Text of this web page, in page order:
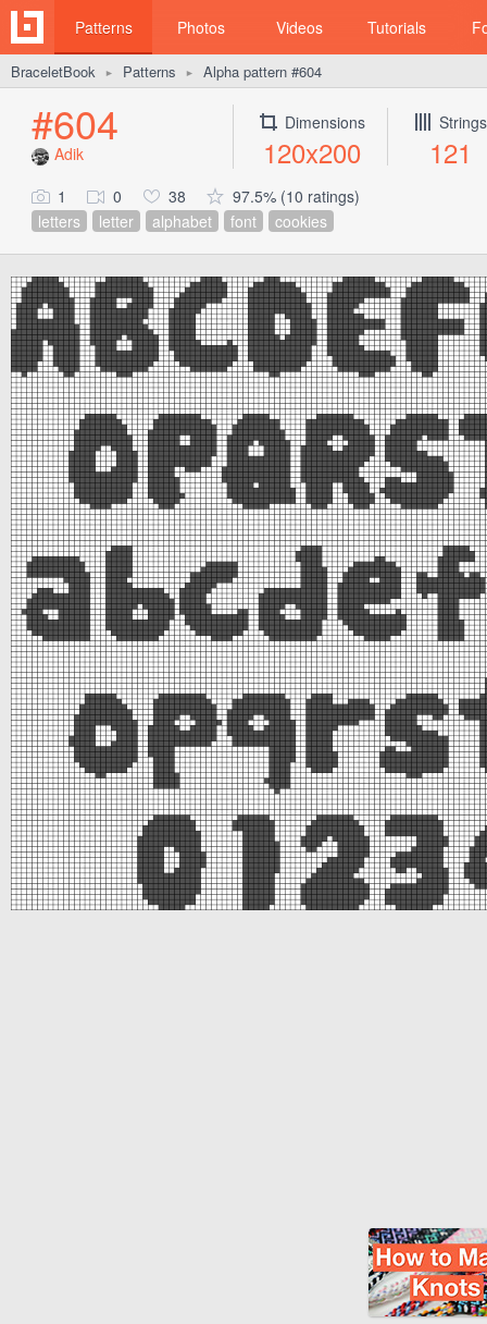
Patterns Photos Videos Tutorials
BraceletBook ► Patterns ► Alpha pattern #604
#604
Adik
Dimensions
120x200
Strings
121
1 0 38
97.5% (10 ratings)
letters
letter alphabet font cookies